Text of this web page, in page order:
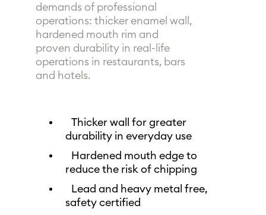
demands of professional
operations: thicker enamel wall,
hardened mouth rim and
proven durability in real-life
operations in restaurants, bars
and hotels.
Thicker wall for greater
durability in everyday use
Hardened mouth edge to
reduce the risk of chipping
Lead and heavy metal free,
safety certified